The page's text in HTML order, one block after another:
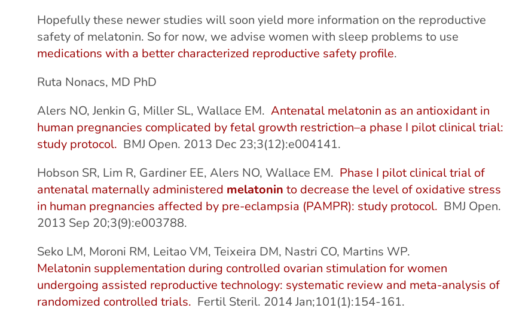
Hopefully these newer studies will soon yield more information on the reproductive
safety of melatonin. So for now, we advise women with sleep problems to use
medications with a better characterized reproductive safety profile.
Ruta Nonacs, MD PhD
Alers NO, Jenkin G, Miller SL, Wallace EM. Antenatal melatonin as an antioxidant in
human pregnancies complicated by fetal growth restriction–a phase I pilot clinical trial:
study protocol. BMJ Open. 2013 Dec 23;3(12):e004141.
Hobson SR, Lim R, Gardiner EE, Alers NO, Wallace EM. Phase I pilot clinical trial of
antenatal maternally administered melatonin to decrease the level of oxidative stress
in human pregnancies affected by pre-eclampsia (PAMPR): study protocol. BMJ Open.
2013 Sep 20;3(9):e003788.
Seko LM, Moroni RM, Leitao VM, Teixeira DM, Nastri CO, Martins WP.
Melatonin supplementation during controlled ovarian stimulation for women
undergoing assisted reproductive technology: systematic review and meta-analysis of
randomized controlled trials. Fertil Steril. 2014 Jan;101(1):154-161.